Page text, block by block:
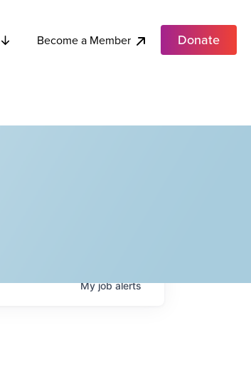
Become a Member Donate
Myjobalerts